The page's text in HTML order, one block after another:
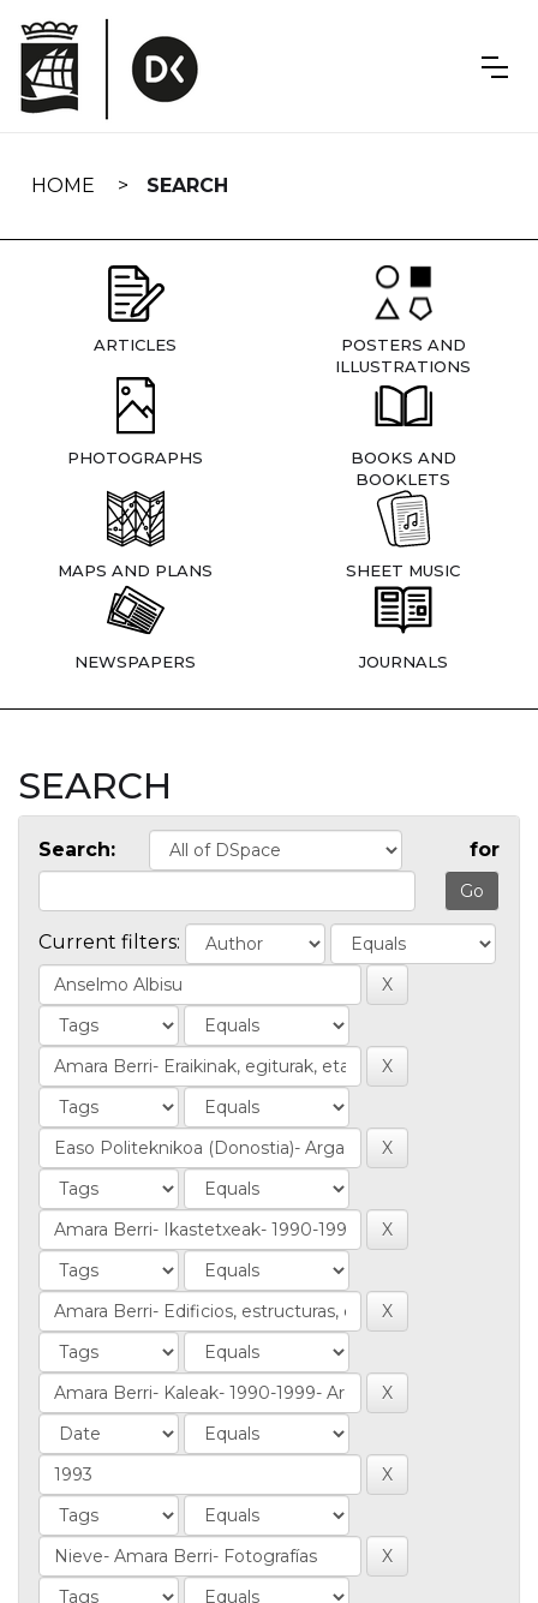
navigation
HOME SEARCH
ARTICLES
POSTERS AND
ILLUSTRATIONS
PHOTOGRAPHS
BOOKS AND
BOOKLETS
MAPS AND PLANS SHEET MUSIC
NEWSPAPERS JOURNALS
SEARCH
Search: for
Current filters: